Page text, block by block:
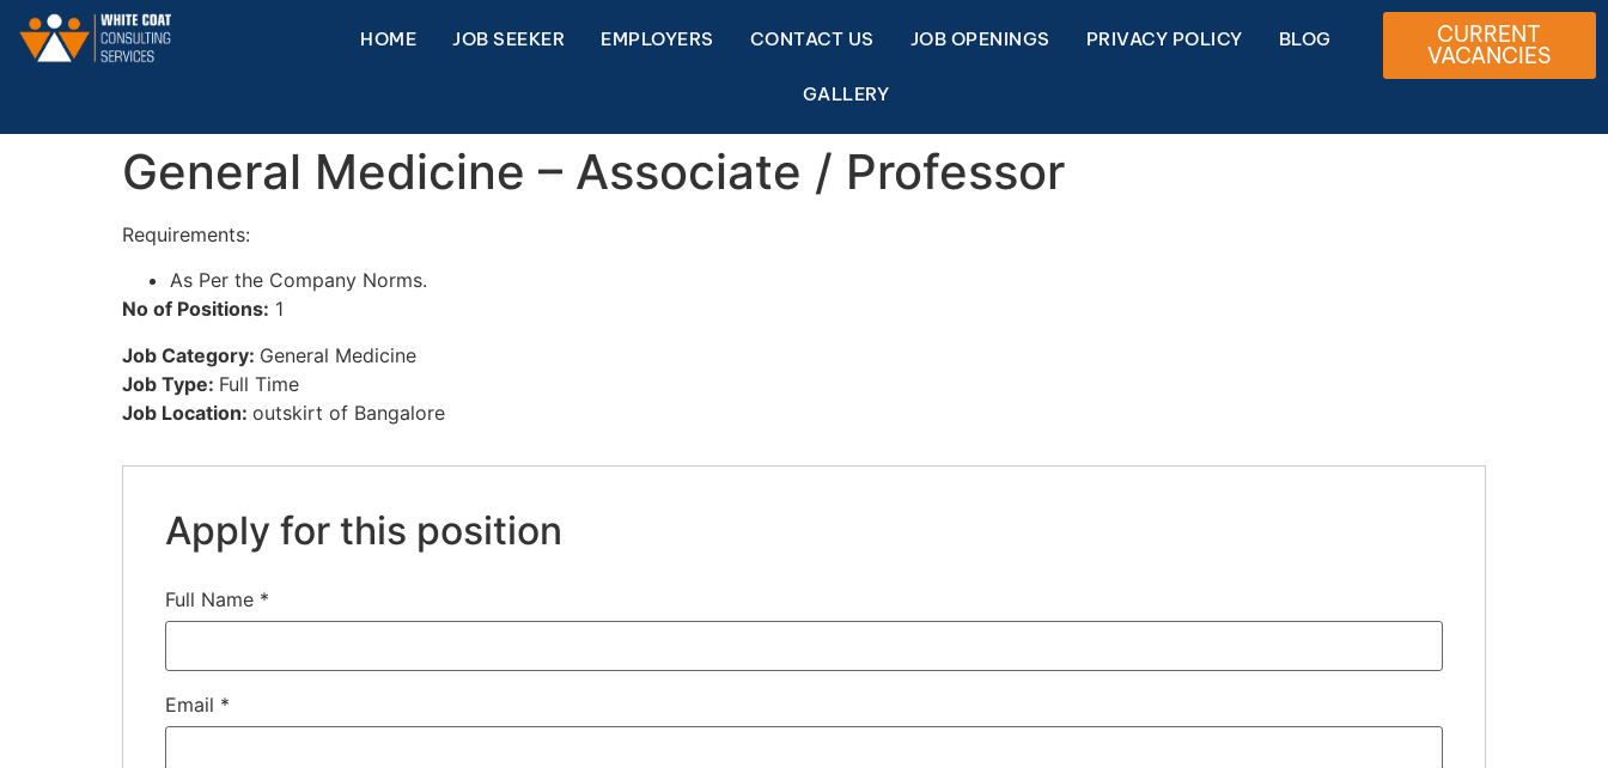
HOME JOB SEEKER EMPLOYERS CONTACT US JOB OPENINGS PRIVACY POLICY BLOG
GALLERY
CURRENT
VACANCIES
General Medicine – Associate / Professor
Requirements:
As Per the Company Norms.
No of Positions: 1
Job Category: General Medicine
Job Type: Full Time
Job Location: outskirt of Bangalore
Apply for this position
Full Name *
Email *